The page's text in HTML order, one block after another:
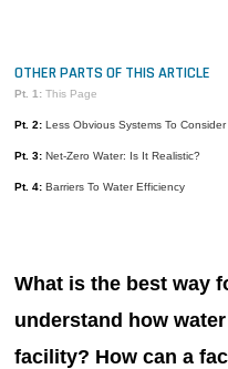
INFO
OTHER PARTS OF THIS ARTICLE
Pt. 1: This Page
Pt. 2: Less Obvious Systems To
Pt. 3: Net-Zero Water: Is It Realistic?
Pt. 4: Barriers To Water Efficiency
What is the best way
understand how
facility? How can a